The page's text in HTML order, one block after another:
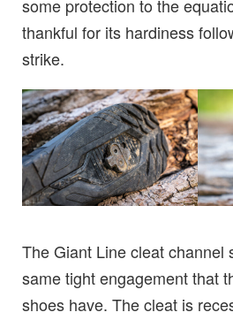
some protection to the
thankful for its hardiness
strike.
The Giant Line cleat channel
same tight engagement that
shoes have. The cleat is